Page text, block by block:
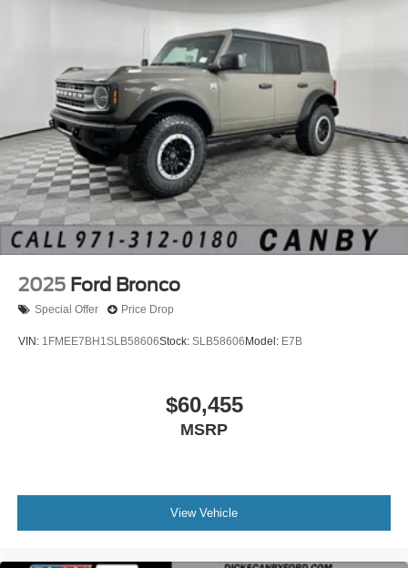
2025 Ford Bronco
Special Offer Price Drop
VIN: 1FMEE7BH1SLB58606Stock: SLB58606 Model: E7B
$60,455
MSRP
View Vehicle